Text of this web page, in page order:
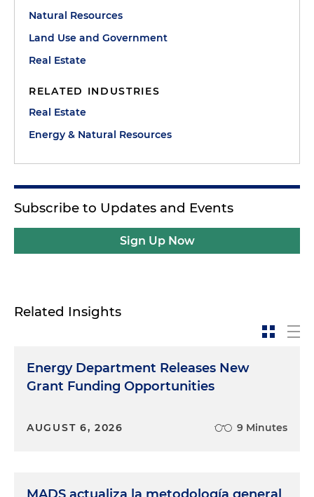
Natural Resources
Land Use and Government
Real Estate
RELATED INDUSTRIES
Real Estate
Energy & Natural Resources
Subscribe to Updates and Events
Sign Up Now
Related Insights
Energy Department Releases New
Grant Funding Opportunities
AUGUST 6, 2026 9 Minutes
MADS actualiza la metodología general